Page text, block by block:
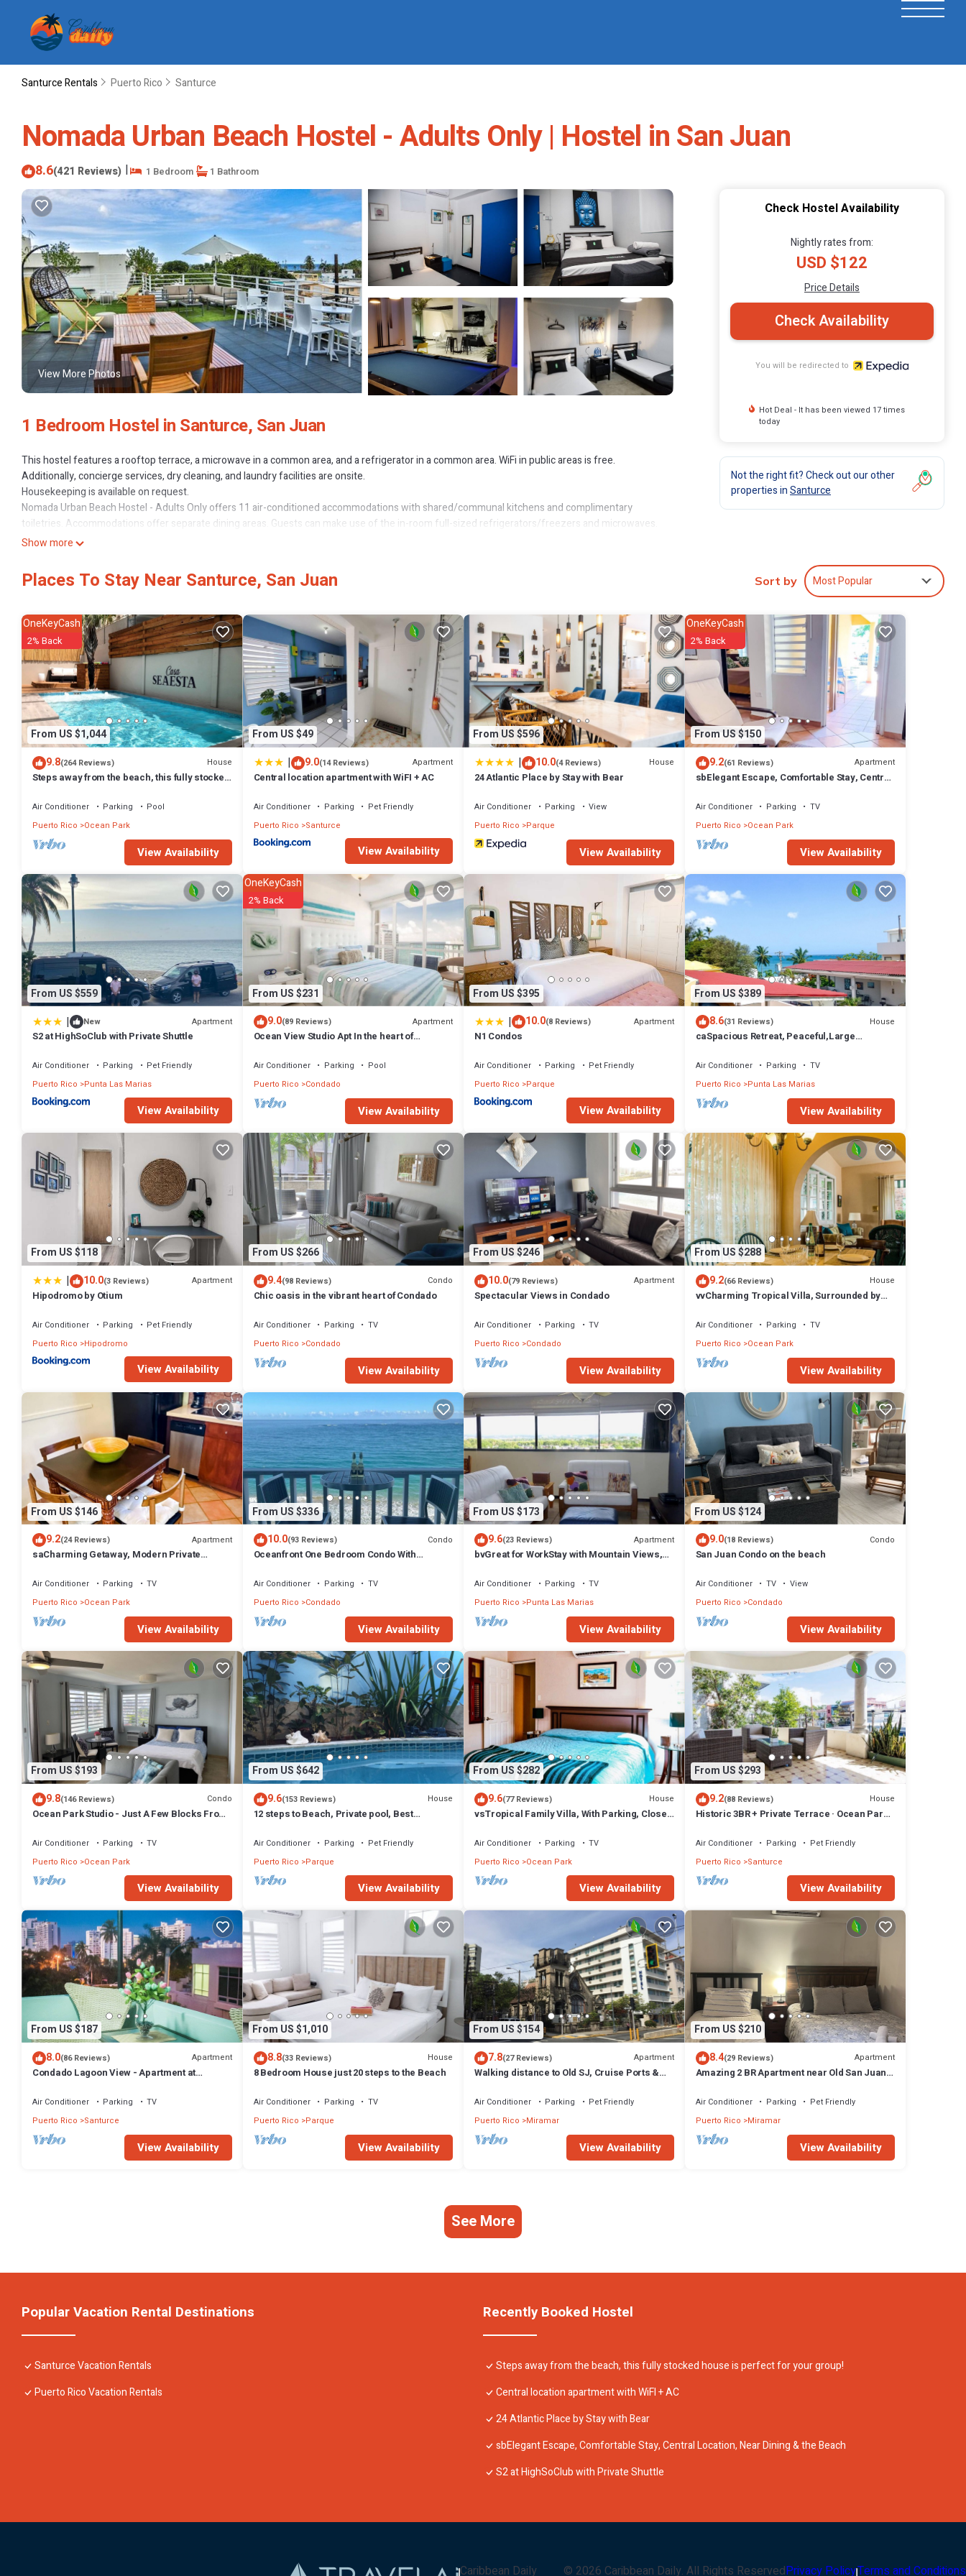
Santurce Rentals Puerto Rico Santurce
Nomada Urban Beach Hostel - Adults Only | Hostel in San Juan
8.6(421 Reviews) | 1 Bedroom 1 Bathroom
View More Photos
1 Bedroom Hostel in Santurce, San Juan
This hostel features a rooftop terrace, a microwave in a common area, and a refrigerator in a common area. WiFi in public areas is free.
Additionally, concierge services, dry cleaning, and laundry facilities are onsite.
Housekeeping is available on request.
Nomada Urban Beach Hostel - Adults Only offers 11 air-conditioned accommodations with shared/communal kitchens and complimentary
toiletries. Accommodations offer separate dining areas. Guests can make use of the in-room full-sized refrigerators/freezers and microwaves.
Bathrooms include showers. Guests can surf the web using the complimentary wireless Internet access. Housekeeping is offered on request and
Show more
Check Hostel Availability
Nightly rates from:
USD $122
Price Details
Check Availability
You will be redirected to
Hot Deal - It has been viewed 17 times
today
Not the right fit? Check out our other
properties inSanturce
Places To Stay Near Santurce, San Juan Sort by Most Popular
From US $1,044
OneKeyCash
2% Back
9.8(264 Reviews) House
Steps away from the beach, this fully stocked
Air Conditioner Parking
Pool
Puerto Rico
Ocean Park
View Availability
From US $49
| 9.0(14 Reviews) Apartment
Central location apartment with WiFI + AC
Air Conditioner Parking
Pet Friendly
Puerto Rico Santurce
View Availability
From US $596
| 10.0(4 Reviews) House
24 Atlantic Place by Stay with Bear
Air Conditioner Parking
View
Puerto Rico
Parque
View Availability
From US $150
OneKeyCash
2% Back
9.2(61 Reviews) Apartment
sbElegant Escape, Comfortable Stay, Central
Air Conditioner Parking
TV
Puerto Rico Ocean Park
View Availability
From US $559
| New Apartment
S2 at HighSoClub with Private Shuttle
Air Conditioner Parking
Pet Friendly
Puerto Rico
Punta Las Marias
View Availability
From US $231
OneKeyCash
2% Back
9.0(89 Reviews) Apartment
Ocean View Studio Apt In the heart of
Air Conditioner Parking
Pool
Puerto Rico Condado
View Availability
From US $395
| 10.0(8 Reviews) Apartment
N1 Condos
Air Conditioner Parking
Pet Friendly
Puerto Rico
Parque
View Availability
From US $389
8.6(31 Reviews) House
caSpacious Retreat, Peaceful,Large
Restaurants
Air Conditioner Parking
TV
Puerto Rico Punta Las Marias
View Availability
From US $118
| 10.0(3 Reviews) Apartment
Hipodromo by Otium
Air Conditioner Parking
Pet Friendly
Puerto Rico
Hipodromo
View Availability
From US $266
9.4(98 Reviews) Condo
Chic oasis in the vibrant heart of Condado
Air Conditioner Parking
TV
Puerto Rico Condado
View Availability
From US $246
10.0(79 Reviews) Apartment
Spectacular Views in Condado
Air Conditioner Parking
TV
Puerto Rico
Condado
View Availability
From US $288
9.2(66 Reviews) House
vvCharming Tropical Villa, Surrounded by
Air Conditioner Parking
TV
Puerto Rico Ocean Park
View Availability
From US $146
9.2(24 Reviews) Apartment
saCharming Getaway, Modern Private
Restaurants
Air Conditioner Parking
TV
Puerto Rico
Ocean Park
View Availability
From US $336
10.0(93 Reviews) Condo
Oceanfront One Bedroom Condo With
Air Conditioner Parking
TV
Puerto Rico Condado
View Availability
From US $173
9.6(23 Reviews) Apartment
bvGreat for WorkStay with Mountain Views,
Air Conditioner Parking
TV
Puerto Rico
Punta Las Marias
View Availability
From US $124
9.0(18 Reviews) Condo
San Juan Condo on the beach
Air Conditioner TV
View
Puerto Rico Condado
View Availability
From US $193
9.8(146 Reviews) Condo
Ocean Park Studio - Just A Few Blocks From
Air Conditioner Parking
TV
Puerto Rico
Ocean Park
View Availability
From US $642
9.6(153 Reviews) House
12 steps to Beach, Private pool, Best
Air Conditioner Parking
Pet Friendly
Puerto Rico Parque
View Availability
From US $282
9.6(77 Reviews) House
vsTropical Family Villa, With Parking, Close
Air Conditioner Parking
TV
Puerto Rico
Ocean Park
View Availability
From US $293
9.2(88 Reviews) House
Historic 3BR + Private Terrace · Ocean Park ·
Air Conditioner Parking
Pet Friendly
Puerto Rico Santurce
View Availability
From US $187
8.0(86 Reviews) Apartment
Condado Lagoon View - Apartment at
Air Conditioner Parking
TV
Puerto Rico
Santurce
View Availability
From US $1,010
8.8(33 Reviews) House
8 Bedroom House just 20 steps to the Beach
Air Conditioner Parking
TV
Puerto Rico Parque
View Availability
From US $154
7.8(27 Reviews) Apartment
Walking distance to Old SJ, Cruise Ports &
Air Conditioner Parking
Pet Friendly
Puerto Rico
Miramar
View Availability
From US $210
8.4(29 Reviews) Apartment
Amazing 2 BR Apartment near Old San Juan,
Air Conditioner Parking
Pet Friendly
Puerto Rico Miramar
View Availability
See More
Popular Vacation Rental Destinations
Santurce Vacation Rentals
Puerto Rico Vacation Rentals
Recently Booked Hostel
Steps away from the beach, this fully stocked house is perfect for your group!
Central location apartment with WiFI + AC
24 Atlantic Place by Stay with Bear
sbElegant Escape, Comfortable Stay, Central Location, Near Dining & the Beach
S2 at HighSoClub with Private Shuttle
Caribbean Daily © 2026 Caribbean Daily. All Rights ReservedPrivacy PolicyTerms and Conditions